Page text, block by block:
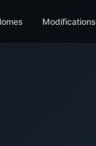
Modifications